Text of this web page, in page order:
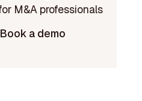
Book a demo